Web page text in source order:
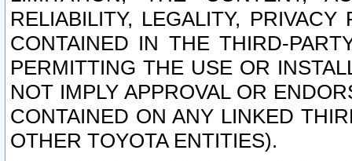
RELIABILITY, LEGALITY,
CONTAINED IN THE THIRD-
PERMITTING THE USE OR
NOT IMPLY APPROVAL OR
CONTAINED ON ANY LINKED
OTHER TOYOTA ENTITIES).